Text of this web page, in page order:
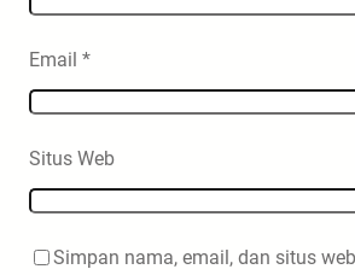
Email *
Situs Web
Simpan nama, email, dan situs